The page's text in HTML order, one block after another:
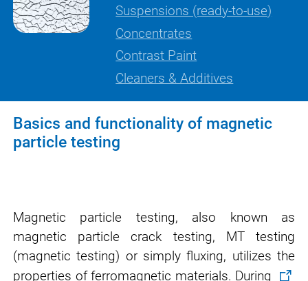
Suspensions (ready-to-use)
Concentrates
Contrast Paint
Cleaners & Additives
Basics and functionality of magnetic
particle testing
Magnetic particle testing, also known as
magnetic particle crack testing, MT testing
(magnetic testing) or simply fluxing, utilizes the
properties of ferromagnetic materials. During